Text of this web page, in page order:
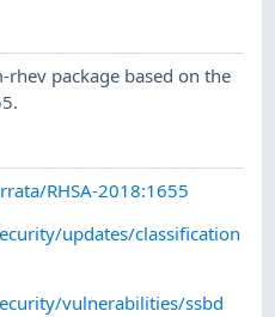
rhev package based on the
RHSA-2018:1655
updates/classification
vulnerabilities/ssbd